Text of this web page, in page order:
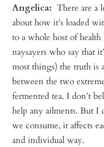
Angelica: There are a
about how it’s loaded
to a whole host of
naysayers who say that
most things) the truth is
between the two
fermented tea. I don’t
help any ailments. But I
we consume, it affects
and individual way.